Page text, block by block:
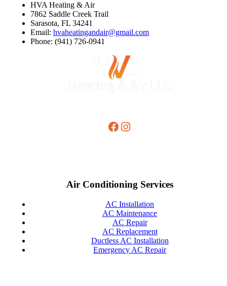
HVA Heating & Air
7862 Saddle Creek Trail
Sarasota, FL 34241
Email: hvaheatingandair@gmail.com
Phone: (941) 726-0941
Facebook
Instagram
Air Conditioning Services
AC Installation
AC Maintenance
AC Repair
AC Replacement
Ductless AC Installation
Emergency AC Repair